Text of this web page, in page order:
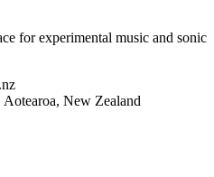
for experimental music and sonic
New Zealand